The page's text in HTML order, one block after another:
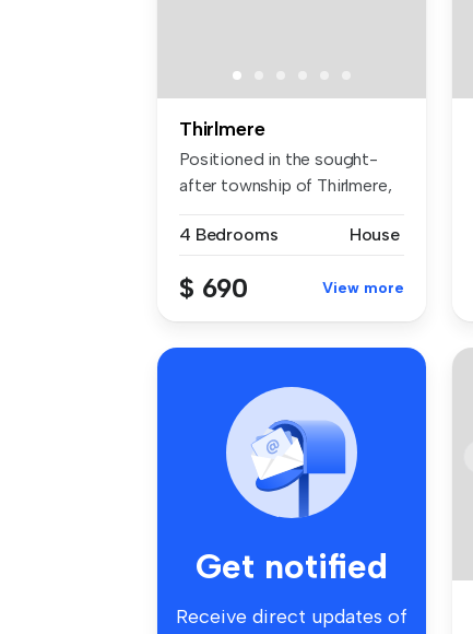
Thirlmere
Positioned in the sought-
after township of Thirlmere,
4 Bedrooms
House
$ 690 View more
Get notified
Receive direct updates of